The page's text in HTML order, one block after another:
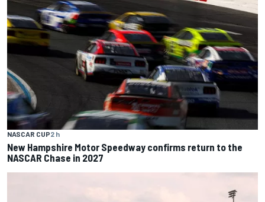
NASCAR CUP2 h
New Hampshire Motor Speedway confirms return to the
NASCAR Chase in 2027